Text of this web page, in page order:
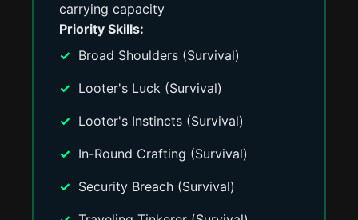
carrying capacity
Priority Skills:
Broad Shoulders (Survival)
Looter's Luck (Survival)
Looter's Instincts (Survival)
In-Round Crafting (Survival)
Security Breach (Survival)